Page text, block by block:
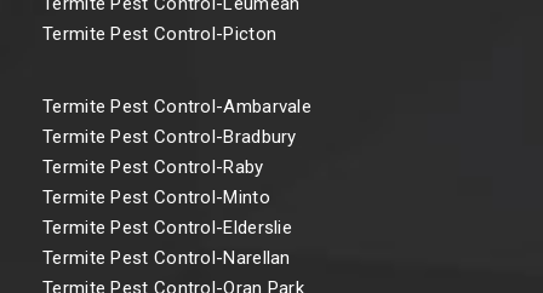
Termite Pest Control-Picton
Termite Pest Control-Ambarvale
Termite Pest Control-Bradbury
Termite Pest Control-Raby
Termite Pest Control-Minto
Termite Pest Control-Elderslie
Termite Pest Control-Narellan
Termite Pest Control-Oran Park